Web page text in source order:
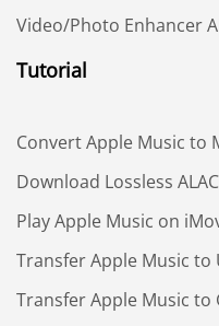
Video/Photo Enhancer
Tutorial
Convert Apple Music to
Download Lossless
Play Apple Music on
Transfer Apple Music to
Transfer Apple Music to